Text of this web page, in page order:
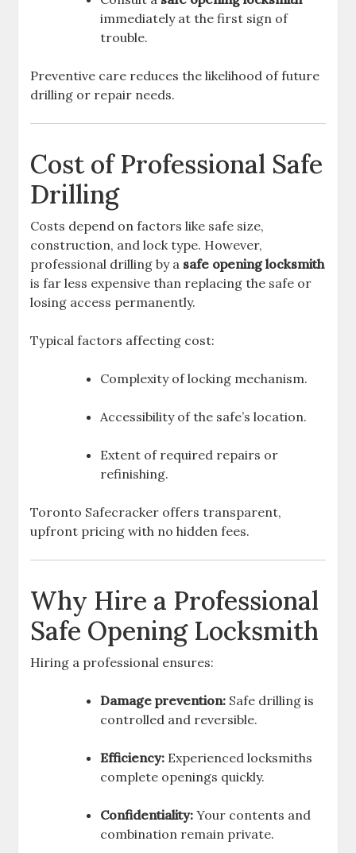
immediately at the first sign of
trouble.
Preventive care reduces the likelihood of future
drilling or repair needs.
Cost of Professional Safe
Drilling
Costs depend on factors like safe size,
construction, and lock type. However,
professional drilling by a safe opening locksmith
is far less expensive than replacing the safe or
losing access permanently.
Typical factors affecting cost:
Complexity of locking mechanism.
Accessibility of the safe’s location.
Extent of required repairs or
refinishing.
Toronto Safecracker offers transparent,
upfront pricing with no hidden fees.
Why Hire a Professional
Safe Opening Locksmith
Hiring a professional ensures:
Damage prevention: Safe drilling is
controlled and reversible.
Efficiency: Experienced locksmiths
complete openings quickly.
Confidentiality: Your contents and
combination remain private.